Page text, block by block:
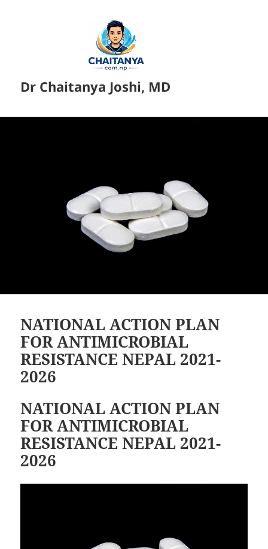
Dr Chaitanya Joshi, MD
NATIONAL ACTION PLAN
FOR ANTIMICROBIAL
RESISTANCE NEPAL 2021-
2026
NATIONAL ACTION PLAN
FOR ANTIMICROBIAL
RESISTANCE NEPAL 2021-
2026